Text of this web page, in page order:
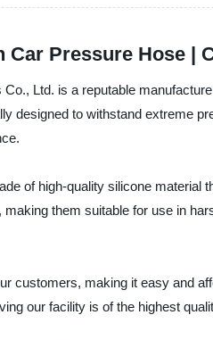
Car Pressure Hose |
Co., Ltd. is a reputable
designed to withstand extreme
of high-quality silicone
making them suitable for use in
customers, making it easy and
our facility is of the highest